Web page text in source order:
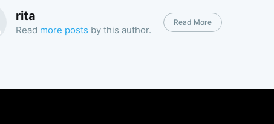
rita
Read more posts by this author.
Read More